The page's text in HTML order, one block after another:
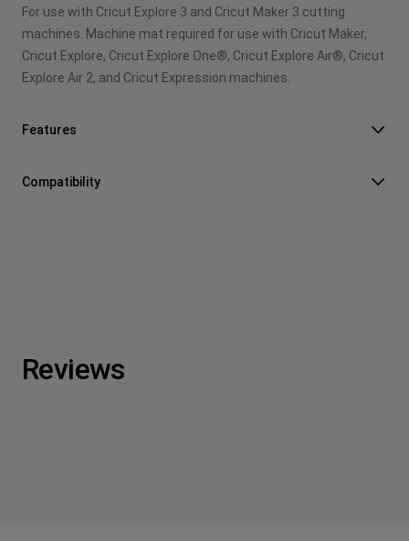
For use with Cricut Explore 3 and Cricut Maker 3 cutting
machines. Machine mat required for use with Cricut Maker,
Cricut Explore, Cricut Explore One®, Cricut Explore Air®, Cricut
Explore Air 2, and Cricut Expression machines.
Features
Compatibility
Reviews